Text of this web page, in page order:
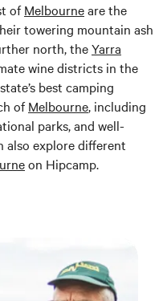
ofMelbourneare the
towering mountain ash
north, theYarra
wine districts in the
best camping
ofMelbourne, including
parks, and well-
also explore different
on Hipcamp.